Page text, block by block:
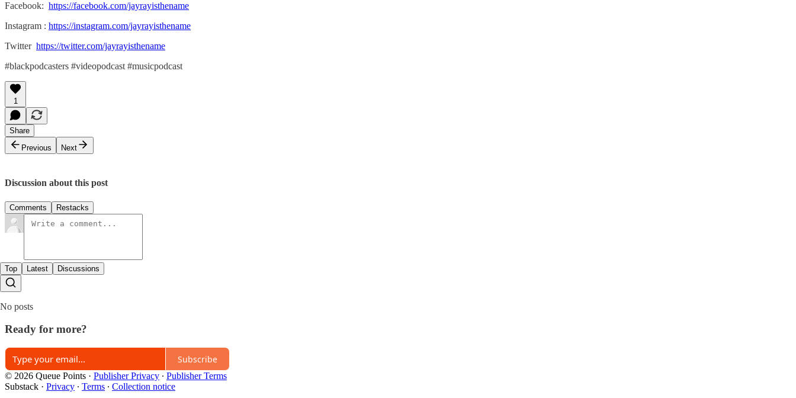
Facebook: https://facebook.com/jayrayisthename
Instagram : https://instagram.com/jayrayisthename
Twitter https://twitter.com/jayrayisthename
#blackpodcasters #videopodcast #musicpodcast
1
Share
Previous
Next
Discussion about this post
Comments Restacks
Top Latest Discussions
No posts
Ready for more?
Subscribe
© 2026 Queue Points · Publisher Privacy ∙ Publisher Terms
Substack · Privacy ∙ Terms ∙ Collection notice